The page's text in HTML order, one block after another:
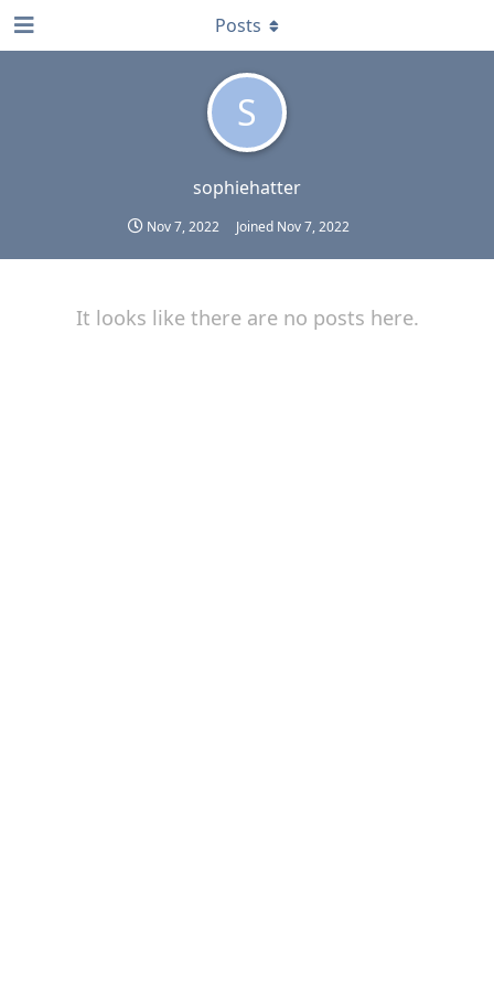
S
sophiehatter
Nov 7, 2022 Joined Nov 7, 2022
Posts
It looks like there are no posts here.